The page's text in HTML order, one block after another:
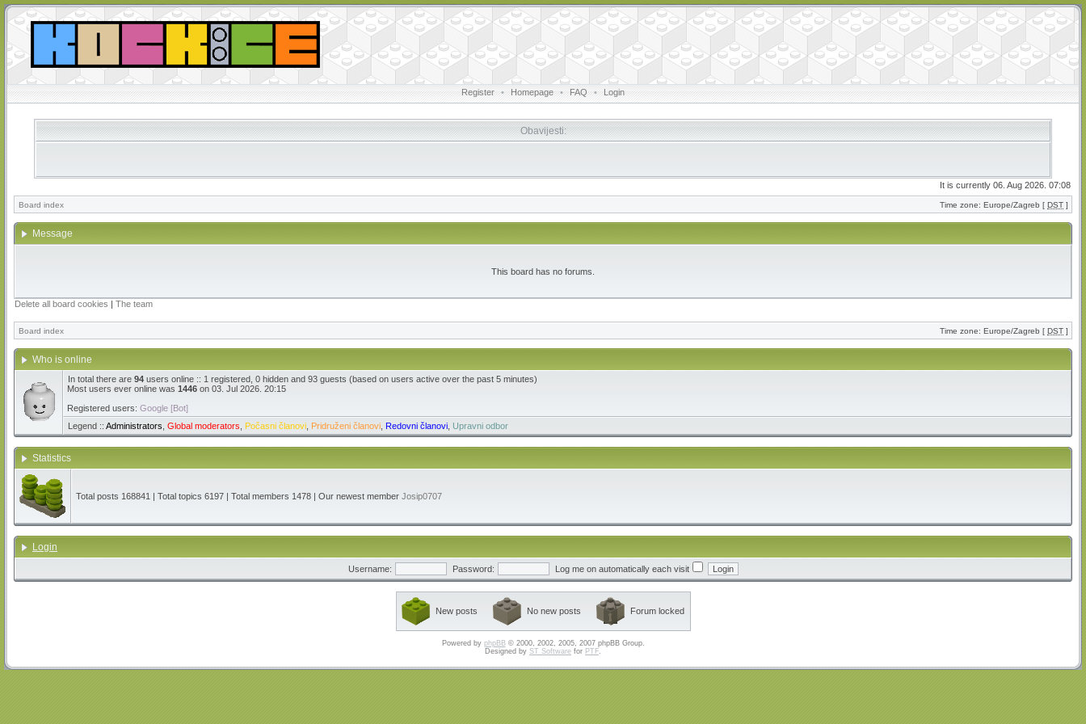
Register • Homepage • FAQ • Login
Obavijesti:
It is currently 06. Aug 2026. 07:08
Board index Time zone: Europe/Zagreb [ DST ]
Message
This board has no forums.
Delete all board cookies | The team
Board index Time zone: Europe/Zagreb [ DST ]
Who is online
In total there are 94 users online :: 1 registered, 0 hidden and 93 guests (based on users active over the past 5 minutes)
Most users ever online was 1446 on 03. Jul 2026. 20:15
Registered users: Google [Bot]
Legend :: Administrators Global moderators Počasni članovi Pridruženi članovi Redovni članovi Upravni odbor
Statistics
Total posts 168841 | Total topics 6197 | Total members 1478 | Our newest member Josip0707
Login
Username: Password: Log me on automatically each visit
New posts No new posts Forum locked
Powered by phpBB© 2000, 2002, 2005, 2007 phpBB Group.
Designed by ST Software for PTF.